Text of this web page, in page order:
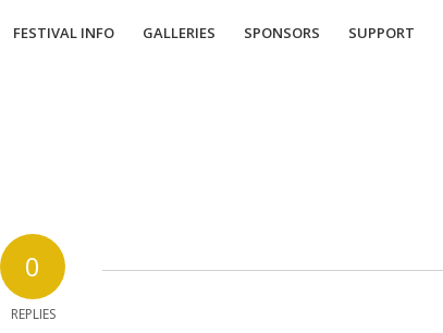
FESTIVAL INFO GALLERIES SPONSORS SUPPORT
0
REPLIES